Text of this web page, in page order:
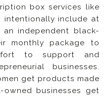
box services like
intentionally include at
independent black-
monthly package to
to support and
businesses.
get products made
businesses get